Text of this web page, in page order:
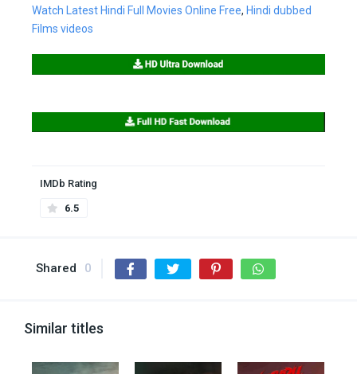
Watch Latest Hindi Full Movies Online Free, Hindi dubbed
Films videos
IMDb Rating
6.5
Shared 0
Similar titles